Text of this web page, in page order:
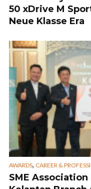
50 xDrive M
Neue Klasse Era
AWARDS, CAREER &
SME